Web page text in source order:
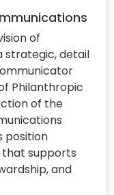
of
strategic, detail
Philanthropic
of the
position
supports
and